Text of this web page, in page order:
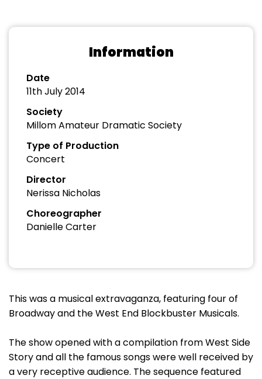
Information
Date
11th July 2014
Society
Millom Amateur Dramatic Society
Type of Production
Concert
Director
Nerissa Nicholas
Choreographer
Danielle Carter
This was a musical extravaganza, featuring four of
Broadway and the West End Blockbuster Musicals.
The show opened with a compilation from West Side
Story and all the famous songs were well received by
a very receptive audience. The sequence featured